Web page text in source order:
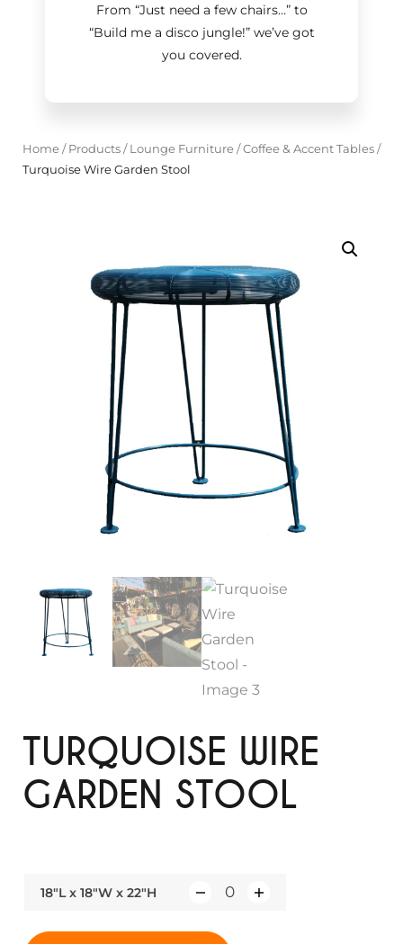
From “Just need a few chairs…”to
“Build me a disco jungle!”we’ve got
you covered.
Home/ Products/ Lounge Furniture/Coffee & Accent Tables/
Turquoise Wire Garden Stool
TURQUOISE WIRE
GARDEN STOOL
18"L x 18"W x 22"H